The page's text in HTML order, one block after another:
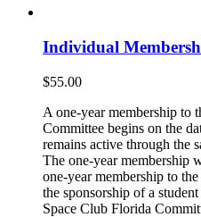
Individual
$55.00
A one-year membership to
Committee begins on the
remains active through the
The one-year membership
one-year membership to
the sponsorship of a
Space Club Florida